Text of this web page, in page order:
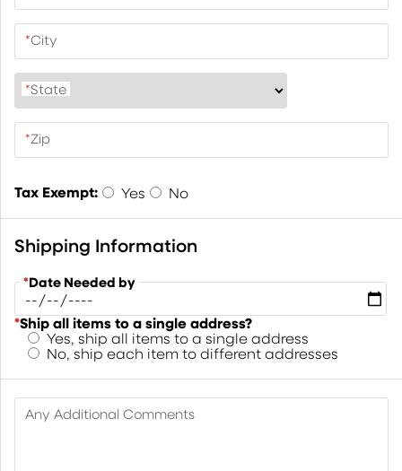
*City
*State
*Zip
Tax Exempt: Yes No
Shipping Information
*Date Needed by
*Ship all items to a single address?
Yes, ship all items to a single address
No, ship each item to different addresses
Any Additional Comments